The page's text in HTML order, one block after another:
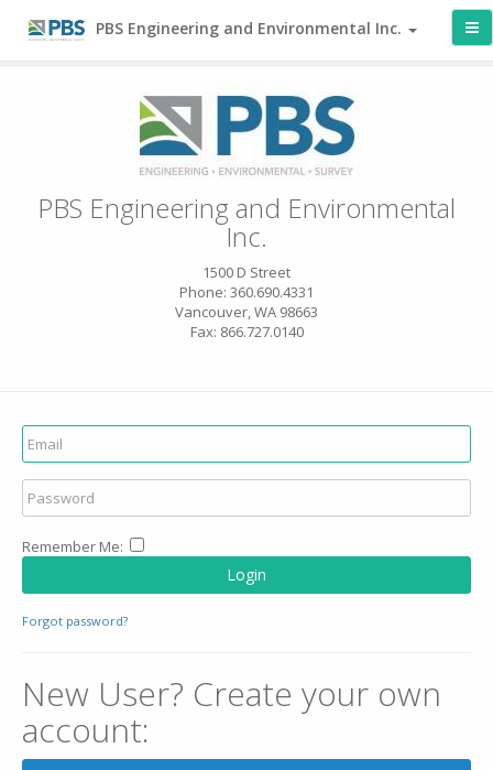
PBS Engineering and Environmental Inc.
PBS Engineering and Environmental
Inc.
1500 D Street
Phone: 360.690.4331
Vancouver, WA 98663
Fax: 866.727.0140
Remember Me:
Login
Forgot password?
New User? Create your own
account: